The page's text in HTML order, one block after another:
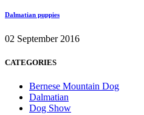
Dalmatian puppies
02 September 2016
CATEGORIES
Bernese Mountain Dog
Dalmatian
Dog Show